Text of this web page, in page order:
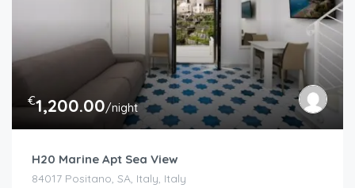
€1,200.00/night
H20 Marine Apt Sea View
84017 Positano, SA, Italy, Italy